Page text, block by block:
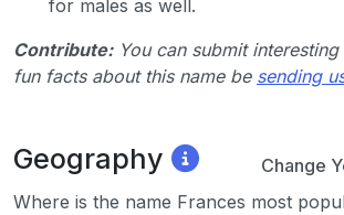
for males as well.
Contribute:You can submit
fun facts about this name be sending
Geography
Change
Where is the name Frances most